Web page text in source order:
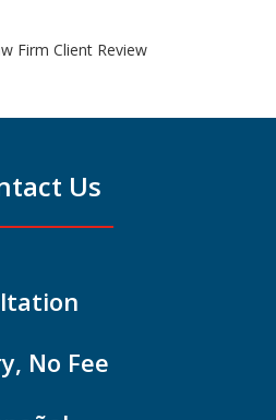
Firm Client Review
Us
No Fee